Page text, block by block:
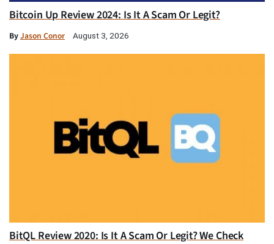
Bitcoin Up Review 2024: Is It A Scam Or Legit?
ByJason Conor August 3, 2026
BitQL Review 2020: Is It A Scam Or Legit? We Check